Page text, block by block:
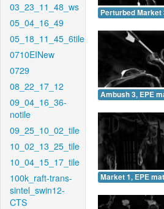
03_23_11_48_ws
05_04_16_49
05_18_11_45_6tile
0710EINew
0729
08_22_17_12
09_04_16_36-
notile
09_25_10_02_tile
10_02_13_25_tile
10_04_15_17_tile
100k_raft-trans-
sintel_swin12-
CTS
Perturbed Market
Ambush 3, EPE
Market 1, EPE